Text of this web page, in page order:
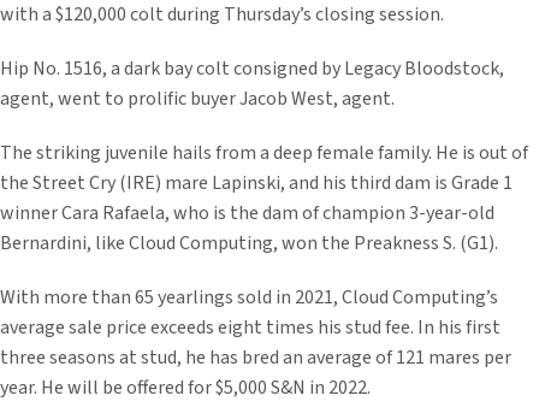
with a $120,000 colt during Thursday’s closing session.
Hip No. 1516, a dark bay colt consigned by Legacy Bloodstock,
agent, went to prolific buyer Jacob West, agent.
The striking juvenile hails from a deep female family. He is out of
the Street Cry (IRE) mare Lapinski, and his third dam is Grade 1
winner Cara Rafaela, who is the dam of champion 3-year-old
Bernardini, like Cloud Computing, won the Preakness S. (G1).
With more than 65 yearlings sold in 2021, Cloud Computing’s
average sale price exceeds eight times his stud fee. In his first
three seasons at stud, he has bred an average of 121 mares per
year. He will be offered for $5,000 S&N in 2022.